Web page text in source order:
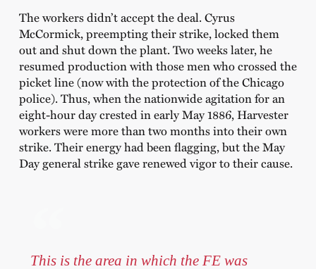
The workers didn’t accept the deal. Cyrus
McCormick, preempting their strike, locked them
out and shut down the plant. Two weeks later, he
resumed production with those men who crossed the
picket line (now with the protection of the Chicago
police). Thus, when the nationwide agitation for an
eight-hour day crested in early May 1886, Harvester
workers were more than two months into their own
strike. Their energy had been flagging, but the May
Day general strike gave renewed vigor to their cause.
This is the area in which the FE was